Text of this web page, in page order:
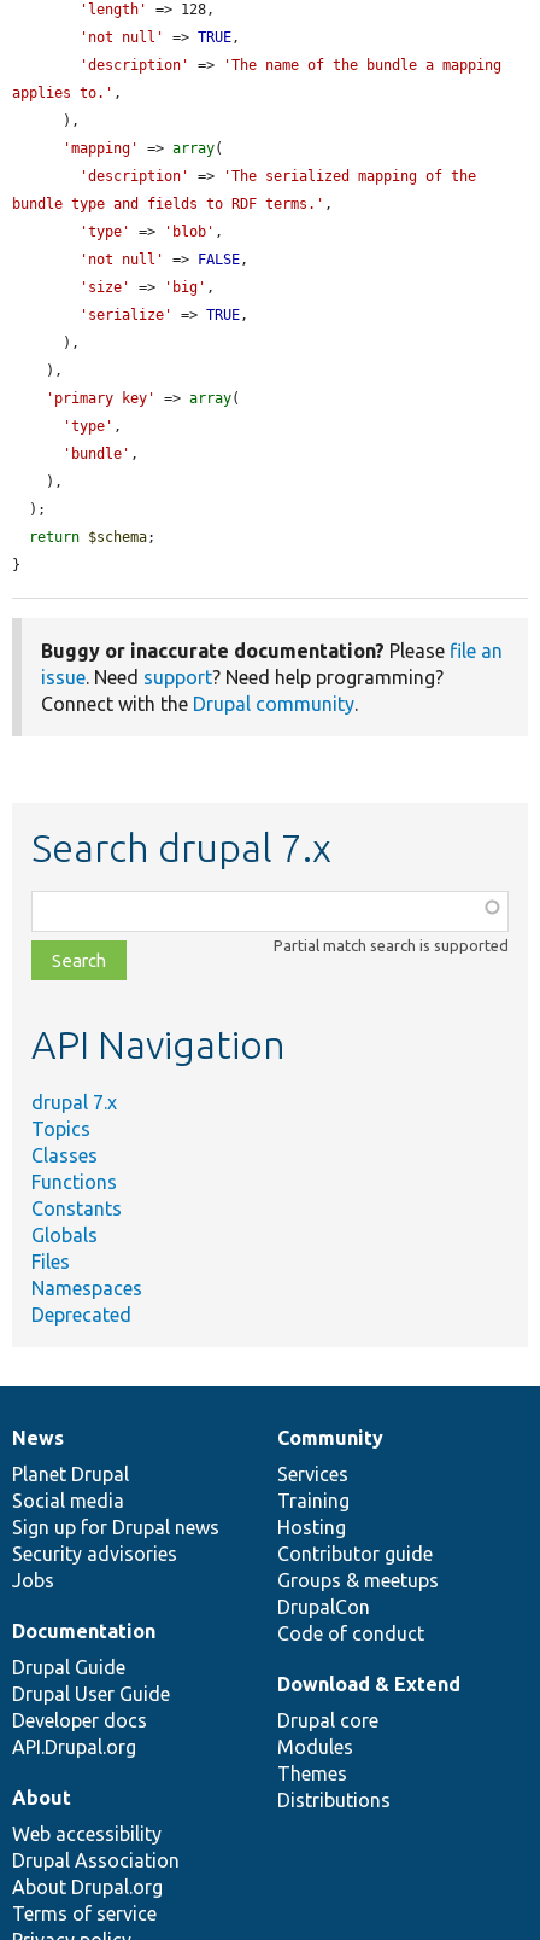
'length'
=> 128,
'not null'
=> TRUE,
'description'
=>
'The name of the bundle a mapping
applies to.' ,
'mapping'
=> array(
'description'
=>
'The serialized mapping of the
bundle type and fields to RDF terms.' ,
'type'
=> 'blob' ,
'not null'
=> FALSE,
'size'
=> 'big' ,
'serialize'
=> TRUE,
'primary key'
=> array(
'type' ,
'bundle' ,
return $schema;
}
Buggy or inaccurate documentation? Please file an
issue. Need support? Need help programming?
Connect with the Drupal community.
Search drupal 7.x
class,
file,
topic,
Partial match search is supported
API Navigation
drupal 7.x
Topics
Classes
Functions
Constants
Globals
Files
Namespaces
Deprecated
News
items
News
Planet Drupal
Social media
Sign up for Drupal news
Security advisories
Jobs
Our
community
Community
Services
Training
Hosting
Contributor guide
Groups & meetups
DrupalCon
Code of conduct
Documentation
Documentation
Drupal Guide
Drupal User Guide
Developer docs
API.Drupal.org
Drupal
code
base
Download & Extend
Drupal core
Modules
Themes
Distributions
Governance
of
community
About
Web accessibility
Drupal Association
About Drupal.org
Terms of service